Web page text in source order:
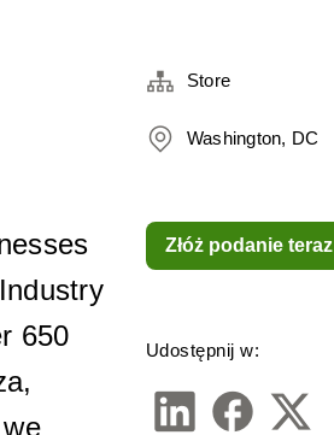
650
Store
Washington, DC
Udostępnij w:
Złóż podanie teraz